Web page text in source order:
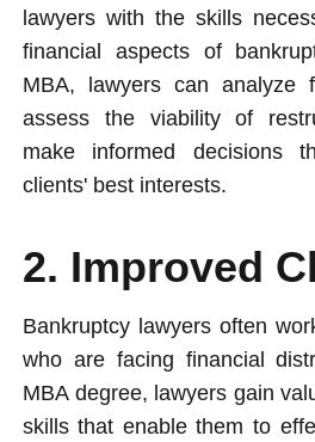
lawyers with the skills
financial aspects of
MBA, lawyers can analyze
assess the viability of
make informed decisions
clients' best interests.
2. Improved
Bankruptcy lawyers often
who are facing financial
MBA degree, lawyers gain
skills that enable them to